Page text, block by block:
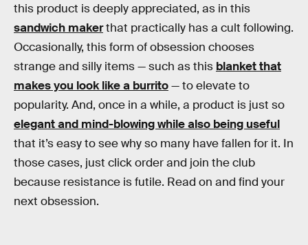
this product is deeply appreciated, as in this
sandwich makerthat practically has a cult following.
Occasionally, this form of obsession chooses
strange and silly items — such as this blanket that
makes you look like a burrito— to elevate to
popularity. And, once in a while, a product is just so
elegant and mind-blowing while also being useful
that it’s easy to see why so many have fallen for it. In
those cases, just click order and join the club
because resistance is futile. Read on and find your
next obsession.